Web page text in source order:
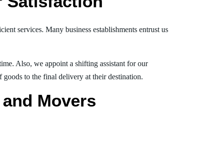
services. Many business establishments entrust us
Also, we appoint a shifting assistant for our
to the final delivery at their destination.
Movers